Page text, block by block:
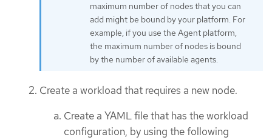
maximum number of nodes that you can
add might be bound by your platform. For
example, if you use the Agent platform,
the maximum number of nodes is bound
by the number of available agents.
Create a workload that requires a new node.
Create a YAML file that has the workload
configuration, by using the following